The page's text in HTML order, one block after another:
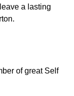
a lasting
of great Self